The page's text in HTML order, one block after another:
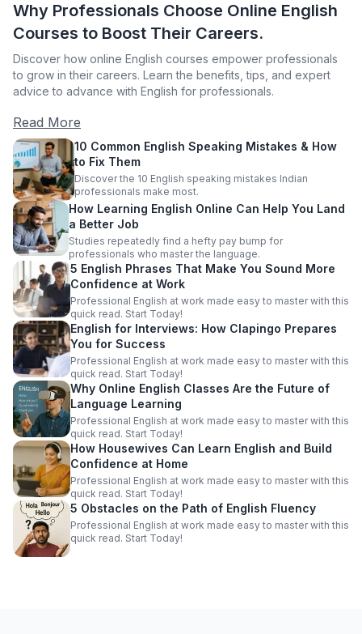
Why Professionals Choose Online English
Courses to Boost Their Careers.
Discover how online English courses empower professionals
to grow in their careers. Learn the benefits, tips, and expert
advice to advance with English for professionals.
Read More
10 Common English Speaking Mistakes & How
to Fix Them
Discover the 10 English speaking mistakes Indian
professionals make most.
How Learning English Online Can Help You Land
a Better Job
Studies repeatedly find a hefty pay bump for
professionals who master the language.
5 English Phrases That Make You Sound More
Confidence at Work
Professional English at work made easy to master with this
quick read. Start Today!
English for Interviews: How Clapingo Prepares
You for Success
Professional English at work made easy to master with this
quick read. Start Today!
Why Online English Classes Are the Future of
Language Learning
Professional English at work made easy to master with this
quick read. Start Today!
How Housewives Can Learn English and Build
Confidence at Home
Professional English at work made easy to master with this
quick read. Start Today!
5 Obstacles on the Path of English Fluency
Professional English at work made easy to master with this
quick read. Start Today!